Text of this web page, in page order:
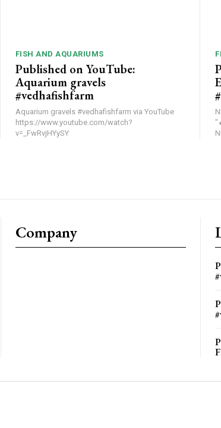
FISH AND AQUARIUMS
Published on YouTube:
Aquarium gravels
#vedhafishfarm
Aquarium gravels #vedhafishfarm via YouTube
https://www.youtube.com/watch?
v=_FwRvjHYySY
Company